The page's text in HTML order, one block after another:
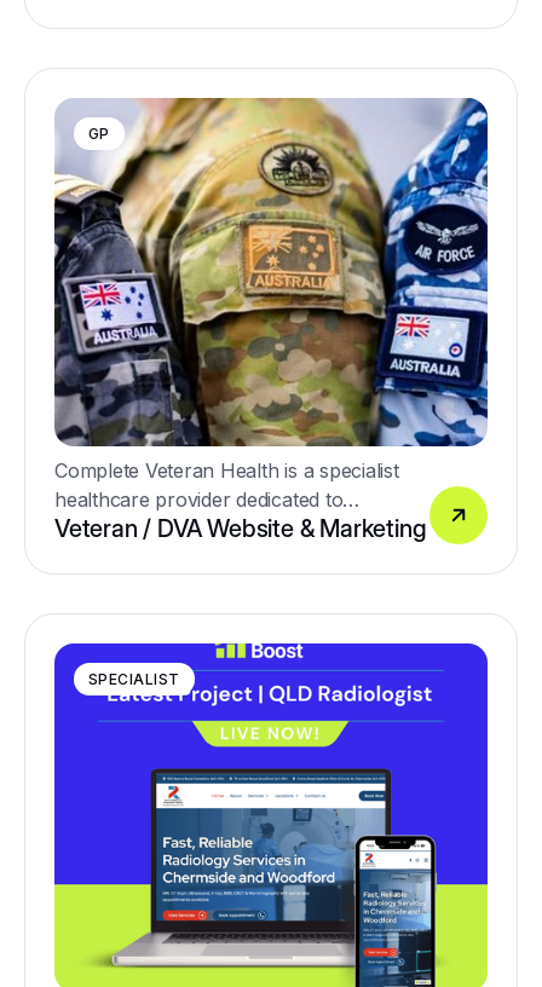
GP
Complete Veteran Health is a specialist
healthcare provider dedicated to
supporting Australia’s veterans and their
Veteran / DVA Website & Marketing
SPECIALIST